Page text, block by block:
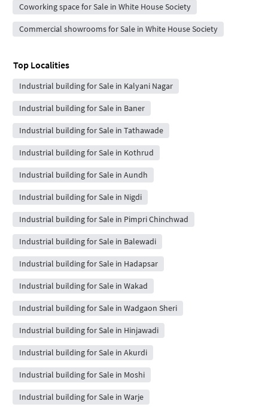
Coworking space for Sale in White House Society
Commercial showrooms for Sale in White House Society
Top Localities
Industrial building for Sale in Kalyani Nagar
Industrial building for Sale in Baner
Industrial building for Sale in Tathawade
Industrial building for Sale in Kothrud
Industrial building for Sale in Aundh
Industrial building for Sale in Nigdi
Industrial building for Sale in Pimpri Chinchwad
Industrial building for Sale in Balewadi
Industrial building for Sale in Hadapsar
Industrial building for Sale in Wakad
Industrial building for Sale in Wadgaon Sheri
Industrial building for Sale in Hinjawadi
Industrial building for Sale in Akurdi
Industrial building for Sale in Moshi
Industrial building for Sale in Warje